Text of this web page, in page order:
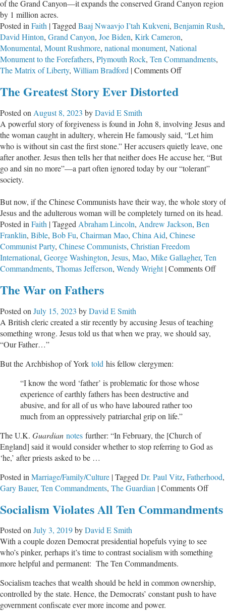
of the Grand Canyon—it expands the conserved Grand Canyon region
by 1 million acres.
Posted in Faith |Tagged Baaj Nwaavjo I’tah Kukveni, Benjamin Rush,
David Hinton, Grand Canyon, Joe Biden, Kirk Cameron,
Monumental, Mount Rushmore, national monument, National
Monument to the Forefathers, Plymouth Rock, Ten Commandments,
The Matrix of Liberty, William Bradford |Comments Offon
a
New
National
Monument,
a
Holds
the
Answer
to
Our
Cultural
Crisis
The Greatest Story Ever Distorted
Posted on August 8, 2023 byDavid E Smith
A powerful story of forgiveness is found in John 8, involving Jesus and
the woman caught in adultery, wherein He famously said, “Let him
who is without sin cast the first stone.” Her accusers quietly leave, one
after another. Jesus then tells her that neither does He accuse her, “But
go and sin no more”—a part often ignored today by our “tolerant”
society.
But now, if the Chinese Communists have their way, the whole story of
Jesus and the adulterous woman will be completely turned on its head.
Posted in Faith |Tagged Abraham Lincoln, Andrew Jackson, Ben
Franklin, Bible, Bob Fu, Chairman Mao, China Aid, Chinese
Communist Party, Chinese Communists, Christian Freedom
International, George Washington, Jesus, Mao, Mike Gallagher, Ten
Commandments, Thomas Jefferson, Wendy Wright |Comments Offon
The War on Fathers
Posted on July 15, 2023 byDavid E Smith
A British cleric created a stir recently by accusing Jesus of teaching
something wrong. Jesus told us that when we pray, we should say,
“Our Father…”
But the Archbishop of York told his fellow clergymen:
“I know the word ‘father’ is problematic for those whose
experience of earthly fathers has been destructive and
abusive, and for all of us who have laboured rather too
much from an oppressively patriarchal grip on life.”
The U.K. Guardian notes further: “In February, the [Church of
England] said it would consider whether to stop referring to God as
‘he,’ after priests asked to be …
Posted in Marriage/Family/Culture |Tagged Dr. Paul Vitz, Fatherhood,
Gary Bauer, Ten Commandments, The Guardian |Comments Offon
War
Socialism Violates All Ten Commandments
Posted onJuly 3, 2019byDavid E Smith
With a couple dozen Democrat presidential hopefuls vying to see
who’s pinker, perhaps it’s time to contrast socialism with something
more helpful and permanent: The Ten Commandments.
Socialism teaches that wealth should be held in common ownership,
controlled by the state. Hence, the Democrats’ constant push to have
government confiscate ever more income and power.